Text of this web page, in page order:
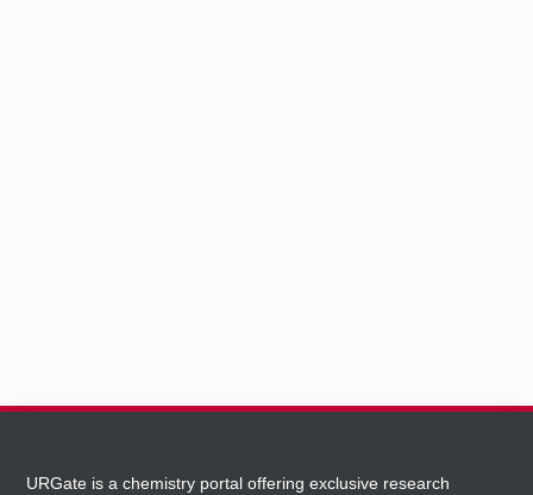
URGate is a chemistry portal offering exclusive research